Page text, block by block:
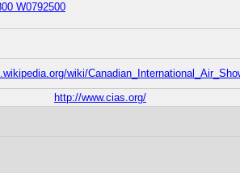
W0792500
wiki/
http://www.cias.org/